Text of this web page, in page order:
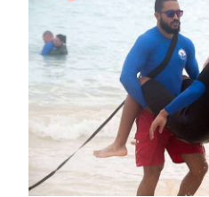
Budget
Election
2025
News
Business